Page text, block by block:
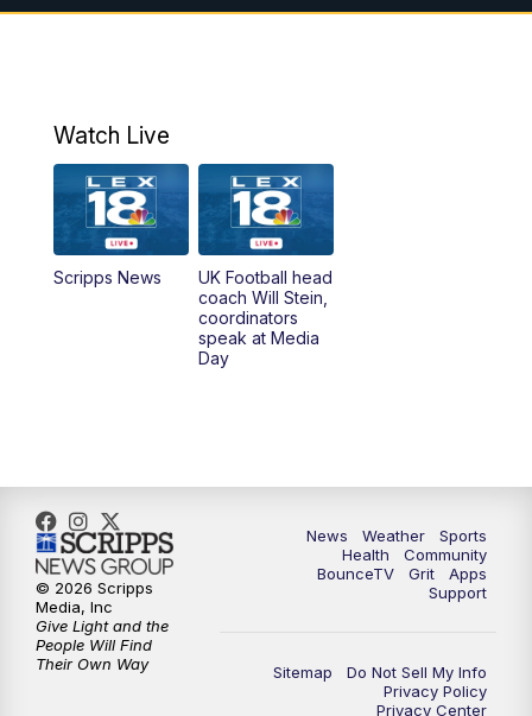
5:00AM LEX 18 News @ Sunrise
6:00AM
6:30AM LEX 18 News @ Sunrise
7:00AM Replay: LEX 18 News @ Sunrise
Replay: LEX 18 News @ Sunrise
8:30AM Replay: LEX 18 News @ Sunrise
9:00AM Replay: LEX 18 News @ Sunrise
9:30AM Scripps News
12:00PM LEX 18 News @ Noon
Watch Live
Scripps News
UK Football head
coach Will Stein,
coordinators
speak at Media
Day
News Weather
Sports
Health
Community
BounceTV
Grit
Apps
Support
Sitemap
Do Not Sell My Info
Privacy Policy
Privacy Center
© 2026 Scripps
Media, Inc
Give Light and the
People Will Find
Their Own Way